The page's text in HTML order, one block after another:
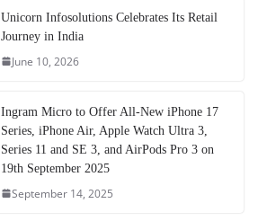
Unicorn Infosolutions Celebrates Its Retail
Journey in India
June 10, 2026
Ingram Micro to Offer All-New iPhone 17
Series, iPhone Air, Apple Watch Ultra 3,
Series 11 and SE 3, and AirPods Pro 3 on
19th September 2025
September 14, 2025